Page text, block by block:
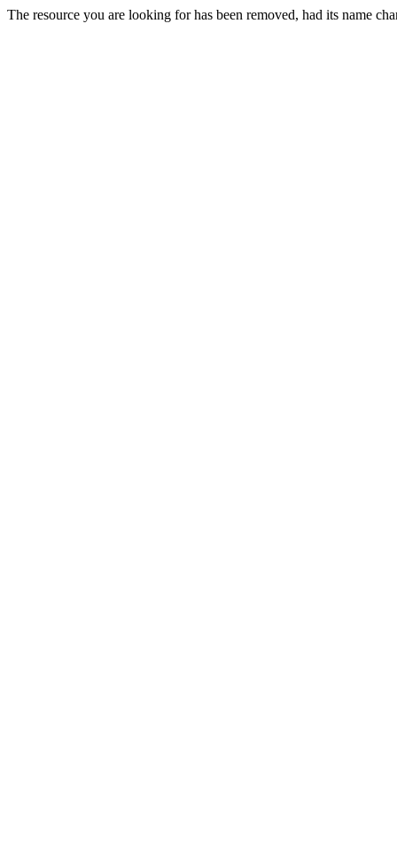
The resource you are looking for has been removed, had its name